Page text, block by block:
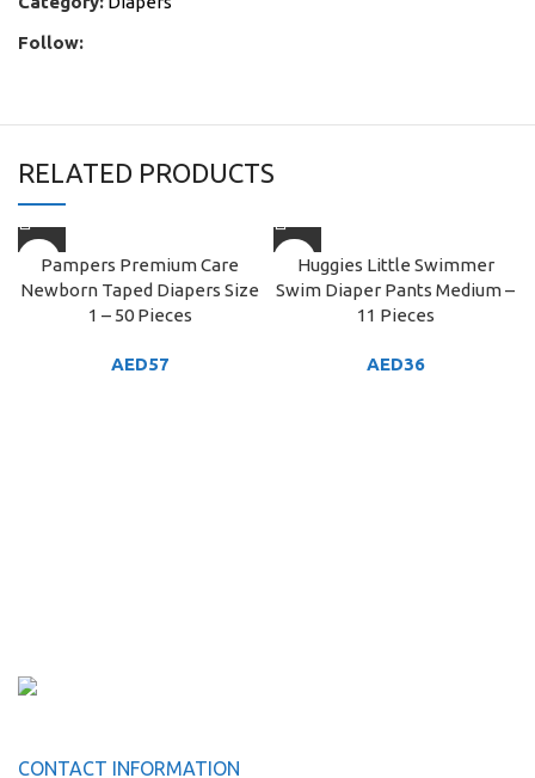
Follow:
RELATED PRODUCTS
Pampers Premium Care
Newborn Taped Diapers Size
1 – 50 Pieces
AED57
Huggies Little Swimmer
Swim Diaper Pants Medium –
11 Pieces
AED36
CONTACT INFORMATION